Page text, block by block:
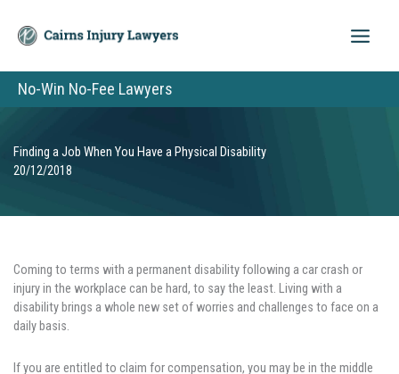
content
No-Win No-Fee Lawyers
Finding a Job When You Have a Physical Disability
20/12/2018
Coming to terms with a permanent disability following a car crash or
injury in the workplace can be hard, to say the least. Living with a
disability brings a whole new set of worries and challenges to face on a
daily basis.
If you are entitled to claim for compensation, you may be in the middle